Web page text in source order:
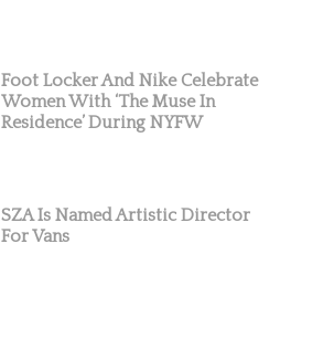
Foot Locker And Nike Celebrate
Women With ‘The Muse In
Residence’ During NYFW
SZA Is Named Artistic Director
For Vans